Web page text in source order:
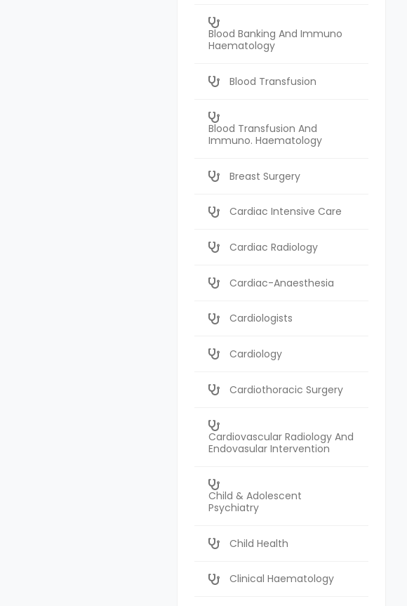
Blood Banking And Immuno
Haematology
Blood Transfusion
Blood Transfusion And
Immuno. Haematology
Breast Surgery
Cardiac Intensive Care
Cardiac Radiology
Cardiac-Anaesthesia
Cardiologists
Cardiology
Cardiothoracic Surgery
Cardiovascular Radiology And
Endovasular Intervention
Child & Adolescent
Psychiatry
Child Health
Clinical Haematology